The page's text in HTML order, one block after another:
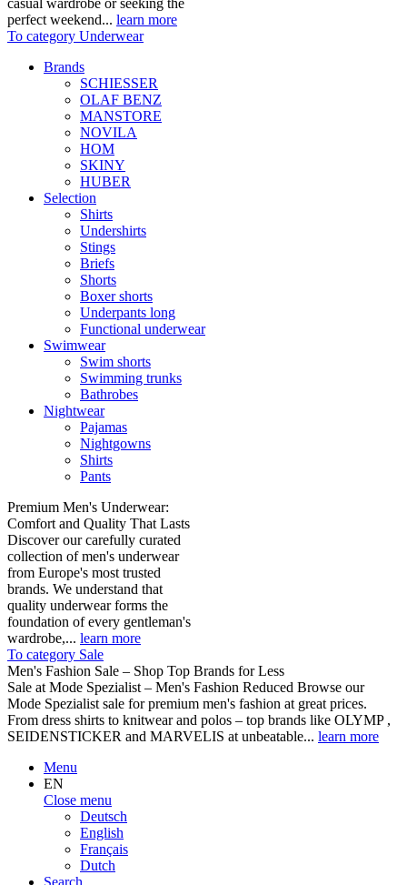
casual wardrobe or seeking the
perfect weekend... learn more
To category Underwear
Brands
SCHIESSER
OLAF BENZ
MANSTORE
NOVILA
HOM
SKINY
HUBER
Selection
Shirts
Undershirts
Stings
Briefs
Shorts
Boxer shorts
Underpants long
Functional underwear
Swimwear
Swim shorts
Swimming trunks
Bathrobes
Nightwear
Pajamas
Nightgowns
Shirts
Pants
Premium Men's Underwear:
Comfort and Quality That Lasts
Discover our carefully curated
collection of men's underwear
from Europe's most trusted
brands. We understand that
quality underwear forms the
foundation of every gentleman's
wardrobe,... learn more
To category Sale
Men's Fashion Sale – Shop Top Brands for Less
Sale at Mode Spezialist – Men's Fashion Reduced Browse our
Mode Spezialist sale for premium men's fashion at great prices.
From dress shirts to knitwear and polos – top brands like OLYMP ,
SEIDENSTICKER and MARVELIS at unbeatable... learn more
Menu
EN
Close menu
Deutsch
English
Français
Dutch
Search